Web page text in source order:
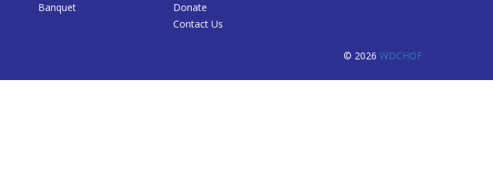
Banquet
Donate
Contact Us
© 2026 WDCHOF